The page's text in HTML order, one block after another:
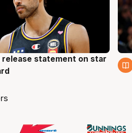
release statement on star